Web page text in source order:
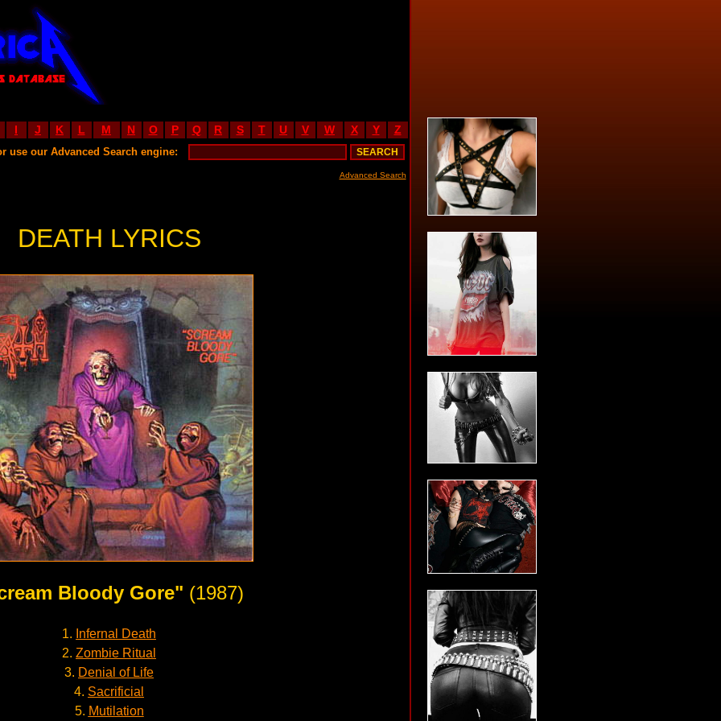
I J K L M N O P Q R S T U V W X Y Z
use our Advanced Search engine:
Advanced Search
DEATH LYRICS
Bloody Gore" (1987)
1. Infernal Death
2. Zombie Ritual
3. Denial of Life
4. Sacrificial
5. Mutilation